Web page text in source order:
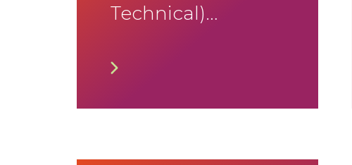
Technical)
Academic and